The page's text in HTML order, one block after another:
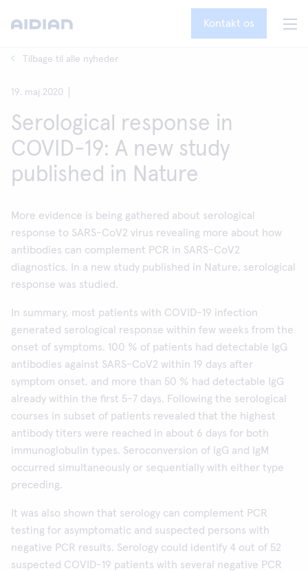
Kontakt os
Tilbage til alle nyheder
19. maj 2020
Serological response in
COVID-19: A new study
published in Nature
More evidence is being gathered about serological
response to SARS-CoV2 virus revealing more about how
antibodies can complement PCR in SARS-CoV2
diagnostics. In a new study published in Nature, serological
response was studied.
In summary, most patients with COVID-19 infection
generated serological response within few weeks from the
onset of symptoms. 100 % of patients had detectable IgG
antibodies against SARS-CoV2 within 19 days after
symptom onset, and more than 50 % had detectable IgG
already within the first 5-7 days. Following the serological
courses in subset of patients revealed that the highest
antibody titers were reached in about 6 days for both
immunoglobulin types. Seroconversion of IgG and IgM
occurred simultaneously or sequentially with either type
preceding.
It was also shown that serology can complement PCR
testing for asymptomatic and suspected persons with
negative PCR results. Serology could identify 4 out of 52
suspected COVID-19 patients with several negative PCR